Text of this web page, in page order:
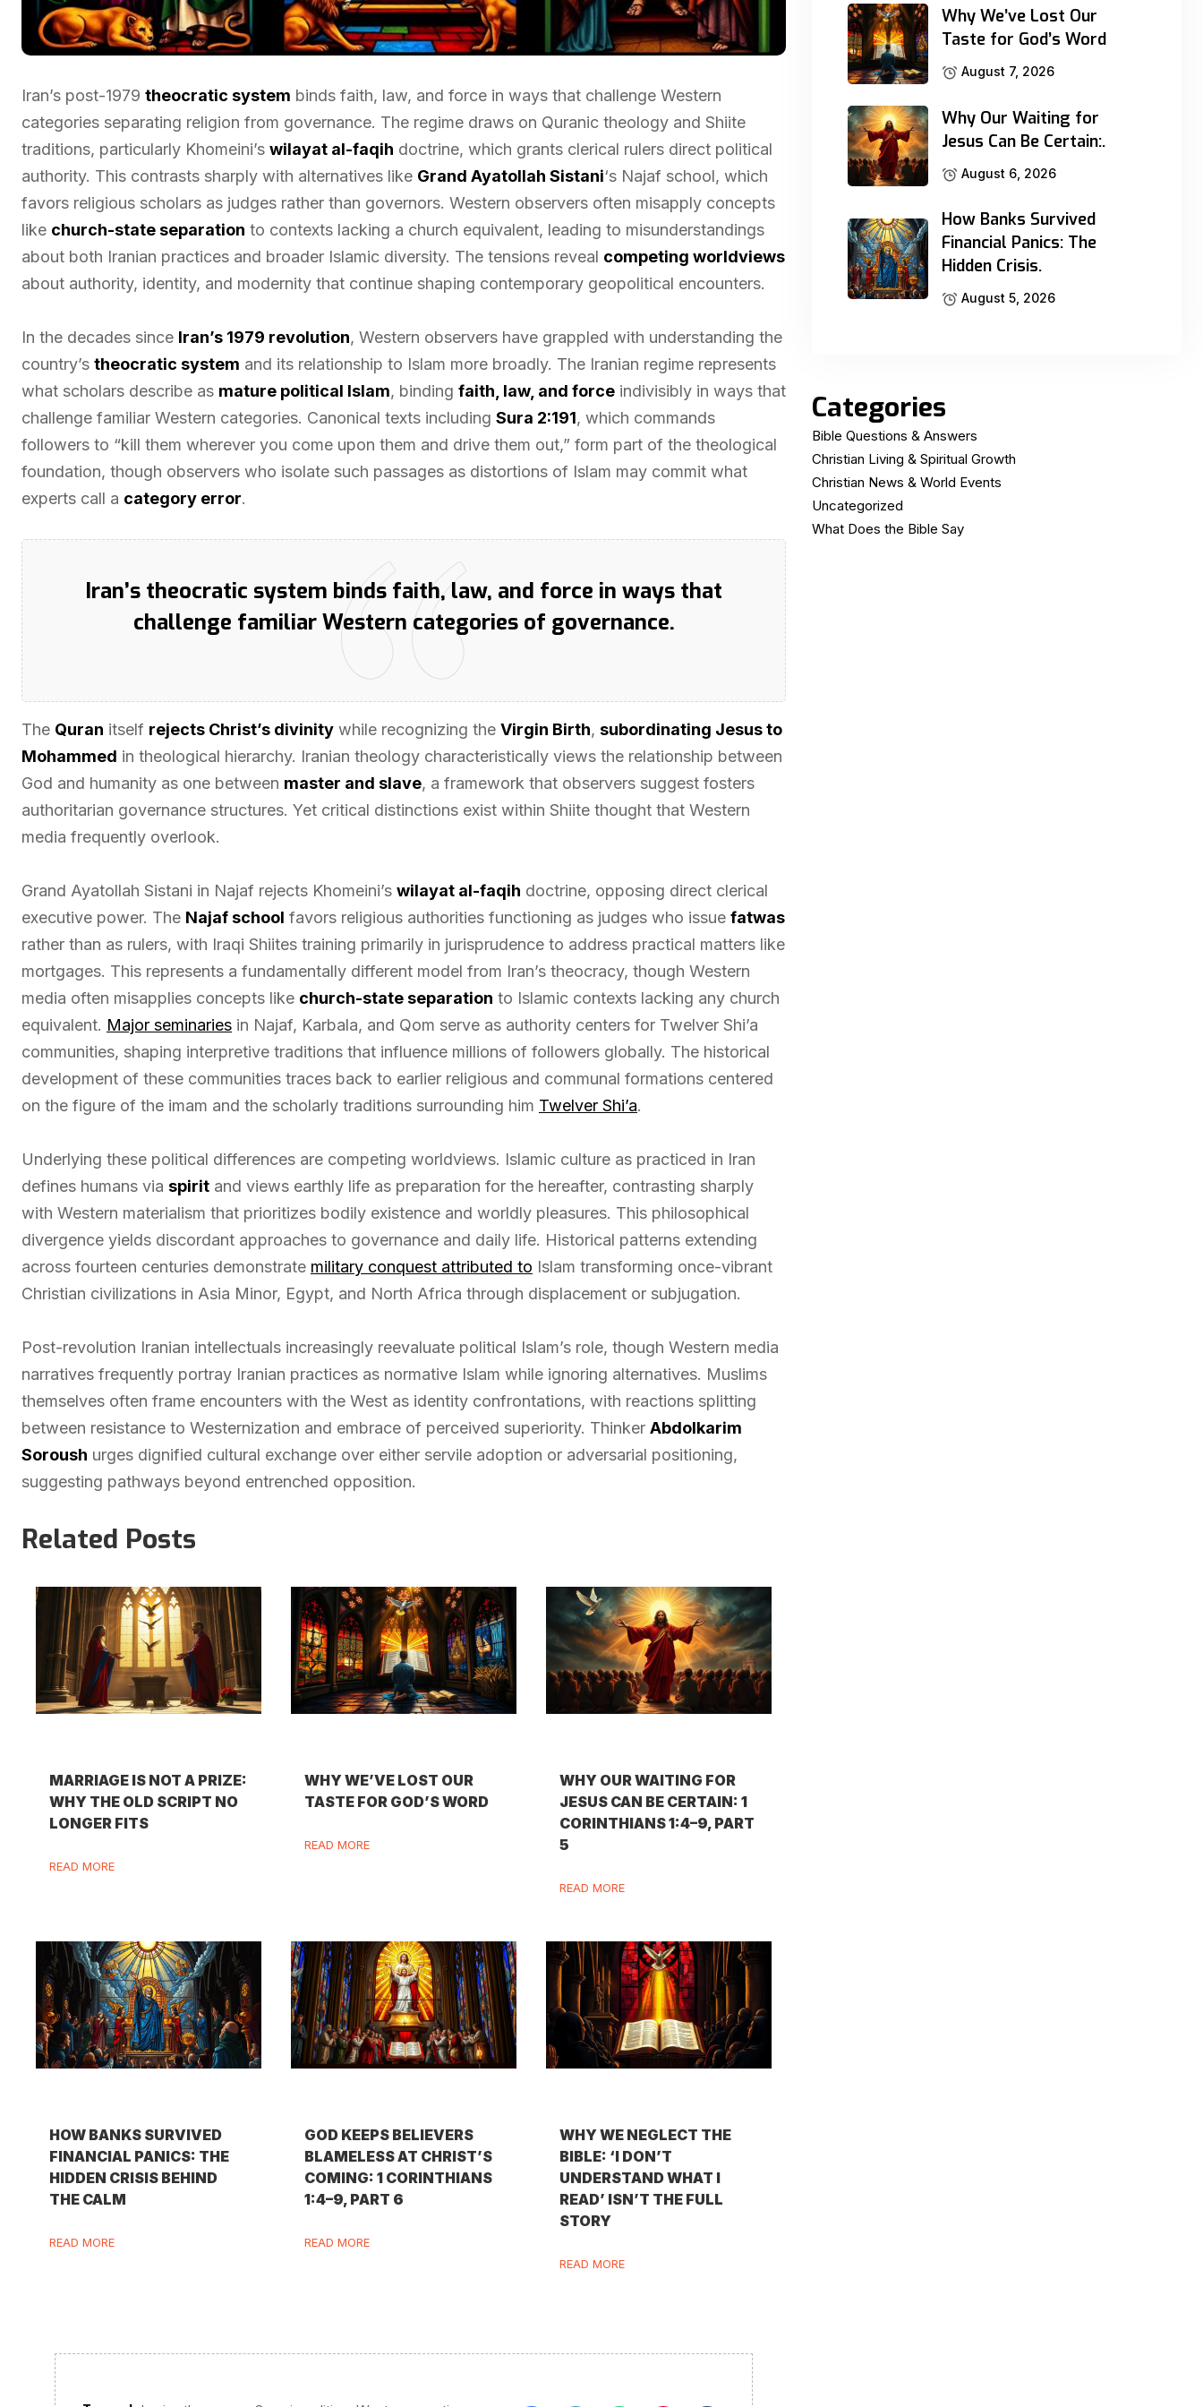
Iran’s post-1979 theocratic system binds faith, law, and force in ways that challenge Western
categories separating religion from governance. The regime draws on Quranic theology and Shiite
traditions, particularly Khomeini’s wilayat al-faqih doctrine, which grants clerical rulers direct political
authority. This contrasts sharply with alternatives like Grand Ayatollah Sistani‘s Najaf school, which
favors religious scholars as judges rather than governors. Western observers often misapply concepts
like church-state separation to contexts lacking a church equivalent, leading to misunderstandings
about both Iranian practices and broader Islamic diversity. The tensions reveal competing worldviews
about authority, identity, and modernity that continue shaping contemporary geopolitical encounters.
In the decades since Iran’s 1979 revolution, Western observers have grappled with understanding the
country’s theocratic system and its relationship to Islam more broadly. The Iranian regime represents
what scholars describe as mature political Islam, binding faith, law, and force indivisibly in ways that
challenge familiar Western categories. Canonical texts including Sura 2:191, which commands
followers to “kill them wherever you come upon them and drive them out,” form part of the theological
foundation, though observers who isolate such passages as distortions of Islam may commit what
experts call a category error.
Iran’s theocratic system binds faith, law, and force in ways that
challenge familiar Western categories of governance.
The Quran itself rejects Christ’s divinity while recognizing the Virgin Birth, subordinating Jesus to
Mohammed in theological hierarchy. Iranian theology characteristically views the relationship between
God and humanity as one between master and slave, a framework that observers suggest fosters
authoritarian governance structures. Yet critical distinctions exist within Shiite thought that Western
media frequently overlook.
Grand Ayatollah Sistani in Najaf rejects Khomeini’s wilayat al-faqih doctrine, opposing direct clerical
executive power. The Najaf school favors religious authorities functioning as judges who issue fatwas
rather than as rulers, with Iraqi Shiites training primarily in jurisprudence to address practical matters like
mortgages. This represents a fundamentally different model from Iran’s theocracy, though Western
media often misapplies concepts like church-state separation to Islamic contexts lacking any church
equivalent. Major seminaries in Najaf, Karbala, and Qom serve as authority centers for Twelver Shi’a
communities, shaping interpretive traditions that influence millions of followers globally. The historical
development of these communities traces back to earlier religious and communal formations centered
on the figure of the imam and the scholarly traditions surrounding him Twelver Shi’a.
Underlying these political differences are competing worldviews. Islamic culture as practiced in Iran
defines humans via spirit and views earthly life as preparation for the hereafter, contrasting sharply
with Western materialism that prioritizes bodily existence and worldly pleasures. This philosophical
divergence yields discordant approaches to governance and daily life. Historical patterns extending
across fourteen centuries demonstrate military conquest attributed to Islam transforming once-vibrant
Christian civilizations in Asia Minor, Egypt, and North Africa through displacement or subjugation.
Post-revolution Iranian intellectuals increasingly reevaluate political Islam’s role, though Western media
narratives frequently portray Iranian practices as normative Islam while ignoring alternatives. Muslims
themselves often frame encounters with the West as identity confrontations, with reactions splitting
between resistance to Westernization and embrace of perceived superiority. Thinker Abdolkarim
Soroush urges dignified cultural exchange over either servile adoption or adversarial positioning,
suggesting pathways beyond entrenched opposition.
Related Posts
MARRIAGE IS NOT A PRIZE:
WHY THE OLD SCRIPT NO
LONGER FITS
READ MORE
WHY WE’VE LOST OUR
TASTE FOR GOD’S WORD
READ MORE
WHY OUR WAITING FOR
JESUS CAN BE CERTAIN: 1
CORINTHIANS 1:4–9, PART
5
READ MORE
HOW BANKS SURVIVED
FINANCIAL PANICS: THE
HIDDEN CRISIS BEHIND
THE CALM
READ MORE
GOD KEEPS BELIEVERS
BLAMELESS AT CHRIST’S
COMING: 1 CORINTHIANS
1:4–9, PART 6
READ MORE
WHY WE NEGLECT THE
BIBLE: ‘I DON’T
UNDERSTAND WHAT I
READ’ ISN’T THE FULL
STORY
READ MORE
Why We’ve Lost Our
Taste for God’s Word
August 7, 2026
Why Our Waiting for
Jesus Can Be Certain:.
August 6, 2026
How Banks Survived
Financial Panics: The
Hidden Crisis.
August 5, 2026
Categories
Bible Questions & Answers
Christian Living & Spiritual Growth
Christian News & World Events
Uncategorized
What Does the Bible Say